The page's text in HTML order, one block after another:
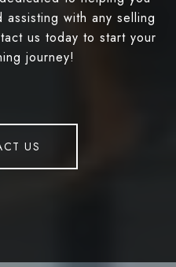
with any selling
us today to start your
journey!
US